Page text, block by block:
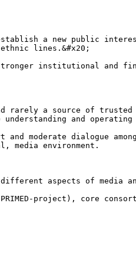
a new public
lines.&#x20;
institutional and
a source of trusted
and operating
and moderate dialogue
media environment.
aspects of media
project), core